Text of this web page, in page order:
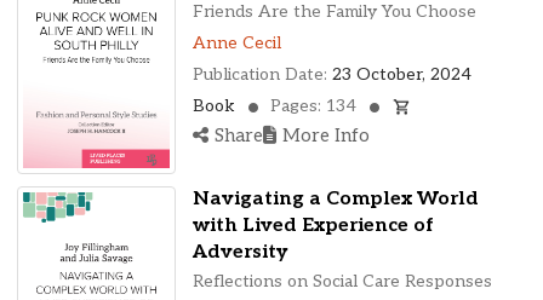
Friends Are the Family You Choose
Anne Cecil
Publication Date: 23 October, 2024
Book
Pages: 134
Share More Info
Navigating a Complex World
with Lived Experience of
Adversity
Reflections on Social Care Responses